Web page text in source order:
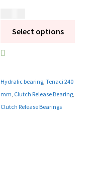
Select options
Hydralic bearing, Tenaci 240
mm, Clutch Release Bearing,
Clutch Release Bearings